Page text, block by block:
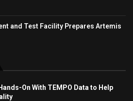
and Test Facility Prepares Artemis
On With TEMPO Data to Help